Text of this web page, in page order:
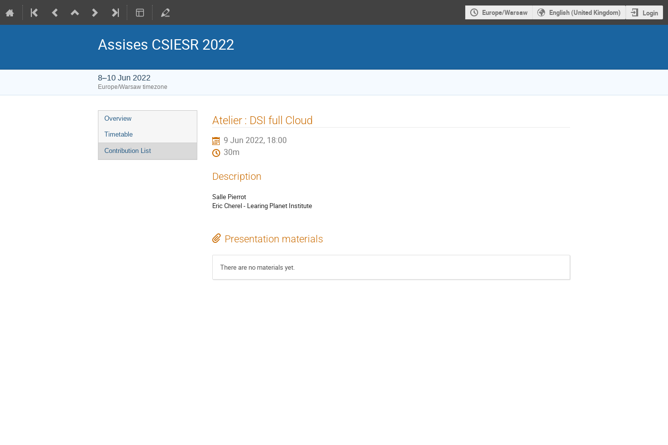
Europe/Warsaw English (United Kingdom) Login
Assises CSIESR 2022
8–10 Jun 2022
Europe/Warsaw timezone
Event
menu
Overview
Timetable
Contribution List
Atelier : DSI full Cloud
9 Jun 2022, 18:00
30m
Description
Salle Pierrot
Eric Cherel - Learing Planet Institute
Presentation materials
There are no materials yet.